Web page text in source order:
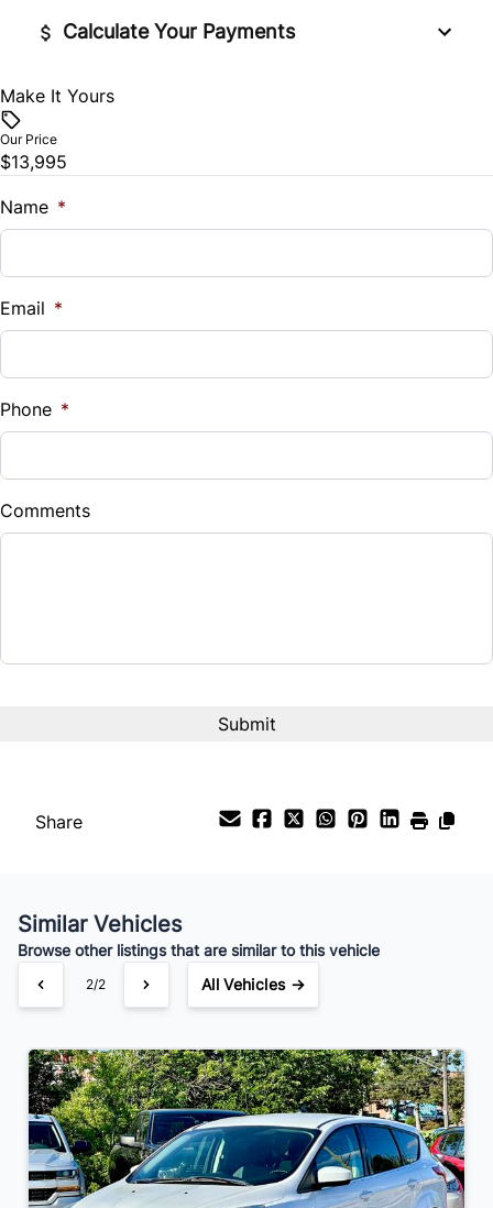
Security System
Tilt Steering Wheel
Calculate Your Payments
Vehicle Price
Trade-In Value
$
%
Down Payment
$
Balance to Finance
$98 /Bi-Weekly
Make It Yours
Our Price
$13,995
Name *
Email *
Phone *
Comments
Share
Similar Vehicles
Browse other listings that are similar to this vehicle
2/2 All Vehicles →